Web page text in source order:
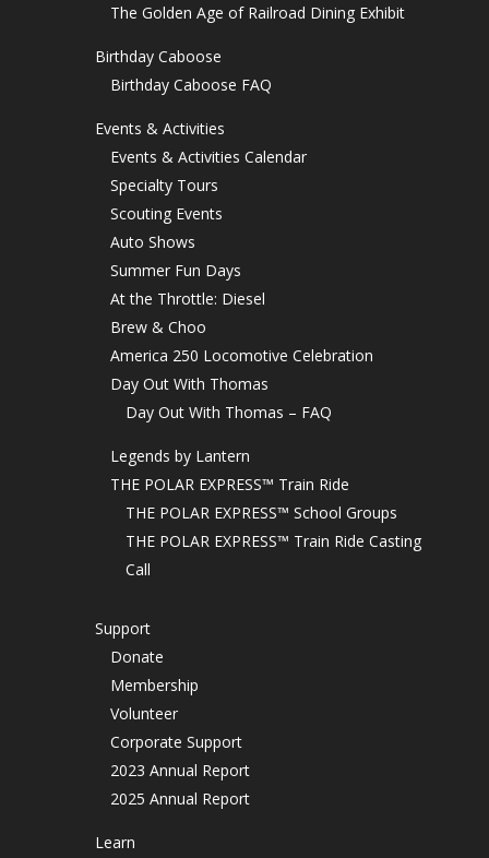
The Golden Age of Railroad Dining Exhibit
Birthday Caboose
Birthday Caboose FAQ
Events & Activities
Events & Activities Calendar
Specialty Tours
Scouting Events
Auto Shows
Summer Fun Days
At the Throttle: Diesel
Brew & Choo
America 250 Locomotive Celebration
Day Out With Thomas
Day Out With Thomas – FAQ
Legends by Lantern
THE POLAR EXPRESS™ Train Ride
THE POLAR EXPRESS™ School Groups
THE POLAR EXPRESS™ Train Ride Casting
Call
Support
Donate
Membership
Volunteer
Corporate Support
2023 Annual Report
2025 Annual Report
Learn